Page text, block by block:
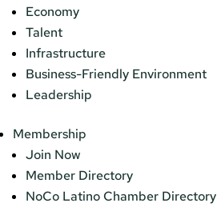
Economy
Talent
Infrastructure
Business-Friendly Environment
Leadership
Membership
Join Now
Member Directory
NoCo Latino Chamber Directory